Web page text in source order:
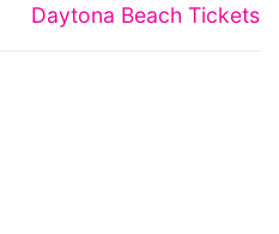
Daytona Beach Tickets